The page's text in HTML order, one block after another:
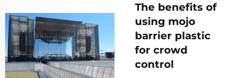
The benefits of
using mojo
barrier plastic
for crowd
control